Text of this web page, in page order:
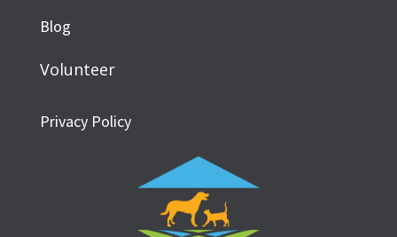
Blog
Volunteer
Privacy Policy